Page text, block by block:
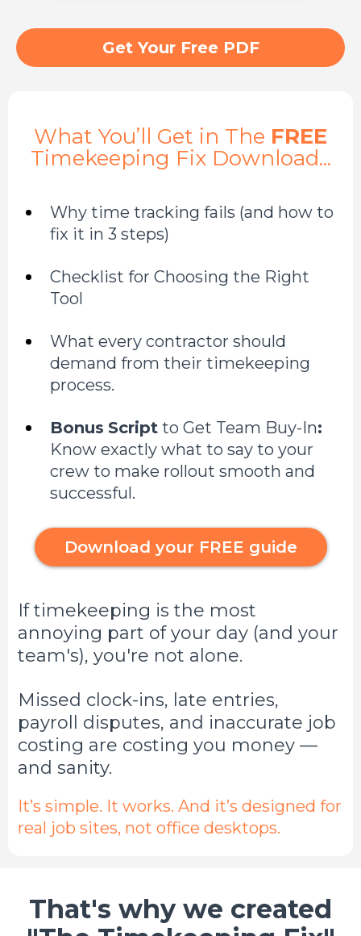
Get Your Free PDF
What You’ll Get in The FREE
Timekeeping Fix Download...
Why time tracking fails (and how to
fix it in 3 steps)
Checklist for Choosing the Right
Tool
What every contractor should
demand from their timekeeping
process.
Bonus Script to Get Team Buy-In:
Know exactly what to say to your
crew to make rollout smooth and
successful.
Download your FREE guide
If timekeeping is the most
annoying part of your day (and your
team's), you're not alone.
Missed clock-ins, late entries,
payroll disputes, and inaccurate job
costing are costing you money —
and sanity.
It’s simple. It works. And it’s designed for
real job sites, not office desktops.
That's why we created